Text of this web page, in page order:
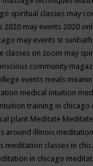
spiritual classes may
2020 may events 2020
may events st
classes on zoom may
community
events meals
medical intuition
training in chicago
plant Meditate
around illinois
meditation classes in
in chicago